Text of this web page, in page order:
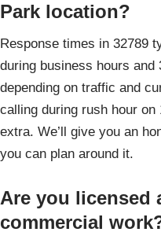
Park location?
Response times in 32789
during business hours and
depending on traffic and
calling during rush hour
extra. We’ll give you an
you can plan around it.
Are you licensed
commercial